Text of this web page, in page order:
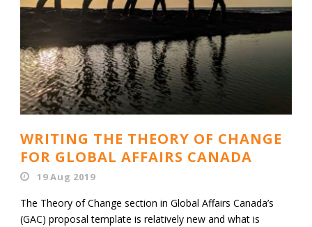
WRITING THE THEORY OF CHANGE
FOR GLOBAL AFFAIRS CANADA
19 Aug 2019
The Theory of Change section in Global Affairs Canada’s
(GAC) proposal template is relatively new and what is